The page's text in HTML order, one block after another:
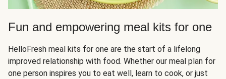
Fun and empowering meal kits for one
HelloFresh meal kits for one are the start of a lifelong
improved relationship with food. Whether our meal plan for
one person inspires you to eat well, learn to cook, or just